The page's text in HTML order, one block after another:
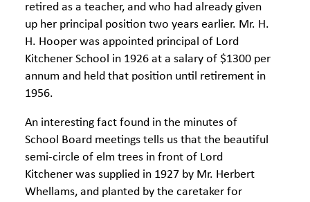
retired as a teacher, and who had already given
up her principal position two years earlier. Mr. H.
H. Hooper was appointed principal of Lord
Kitchener School in 1926 at a salary of $1300 per
annum and held that position until retirement in
1956.
An interesting fact found in the minutes of
School Board meetings tells us that the beautiful
semi-circle of elm trees in front of Lord
Kitchener was supplied in 1927 by Mr. Herbert
Whellams, and planted by the caretaker for